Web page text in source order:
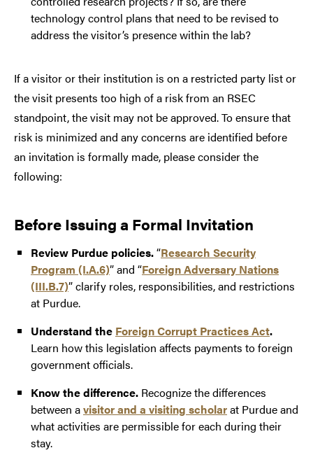
technology control plans that need to be revised to
address the visitor’s presence within the lab?
If a visitor or their institution is on a restricted party list or
the visit presents too high of a risk from an RSEC
standpoint, the visit may not be approved. To ensure that
risk is minimized and any concerns are identified before
an invitation is formally made, please consider the
following:
Before Issuing a Formal Invitation
Review Purdue policies.“Research Security
Program (I.A.6)” and “Foreign Adversary Nations
(III.B.7)” clarify roles, responsibilities, and restrictions
at Purdue.
Understand the Foreign Corrupt Practices Act.
Learn how this legislation affects payments to foreign
government officials.
Know the difference. Recognize the differences
between avisitor and a visiting scholarat Purdue and
what activities are permissible for each during their
stay.